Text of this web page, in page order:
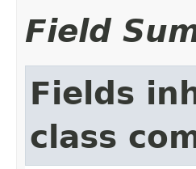
Field
Fields
class